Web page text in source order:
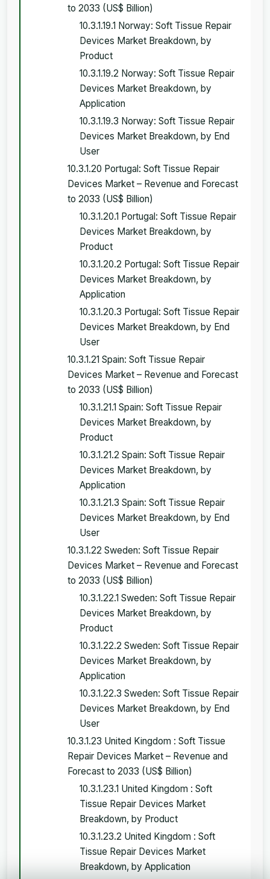
to 2033 (US$ Billion)
10.3.1.19.1 Norway: Soft Tissue Repair
Devices Market Breakdown, by
Product
10.3.1.19.2 Norway: Soft Tissue Repair
Devices Market Breakdown, by
Application
10.3.1.19.3 Norway: Soft Tissue Repair
Devices Market Breakdown, by End
User
10.3.1.20 Portugal: Soft Tissue Repair
Devices Market – Revenue and Forecast
to 2033 (US$ Billion)
10.3.1.20.1 Portugal: Soft Tissue Repair
Devices Market Breakdown, by
Product
10.3.1.20.2 Portugal: Soft Tissue Repair
Devices Market Breakdown, by
Application
10.3.1.20.3 Portugal: Soft Tissue Repair
Devices Market Breakdown, by End
User
10.3.1.21 Spain: Soft Tissue Repair
Devices Market – Revenue and Forecast
to 2033 (US$ Billion)
10.3.1.21.1 Spain: Soft Tissue Repair
Devices Market Breakdown, by
Product
10.3.1.21.2 Spain: Soft Tissue Repair
Devices Market Breakdown, by
Application
10.3.1.21.3 Spain: Soft Tissue Repair
Devices Market Breakdown, by End
User
10.3.1.22 Sweden: Soft Tissue Repair
Devices Market – Revenue and Forecast
to 2033 (US$ Billion)
10.3.1.22.1 Sweden: Soft Tissue Repair
Devices Market Breakdown, by
Product
10.3.1.22.2 Sweden: Soft Tissue Repair
Devices Market Breakdown, by
Application
10.3.1.22.3 Sweden: Soft Tissue Repair
Devices Market Breakdown, by End
User
10.3.1.23 United Kingdom : Soft Tissue
Repair Devices Market – Revenue and
Forecast to 2033 (US$ Billion)
10.3.1.23.1 United Kingdom : Soft
Tissue Repair Devices Market
Breakdown, by Product
10.3.1.23.2 United Kingdom : Soft
Tissue Repair Devices Market
Breakdown, by Application